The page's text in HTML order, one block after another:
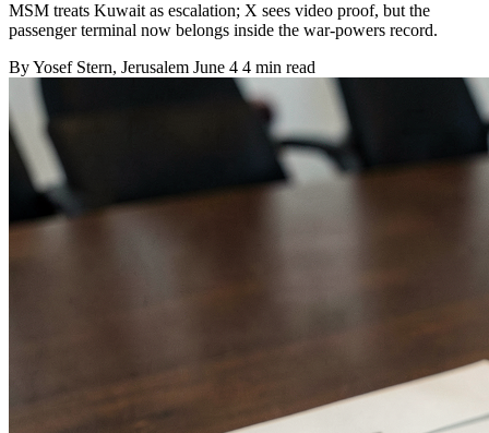
MSM treats Kuwait as escalation; X sees video proof, but the
passenger terminal now belongs inside the war-powers record.
ByYosef Stern, Jerusalem June 4 4 min read